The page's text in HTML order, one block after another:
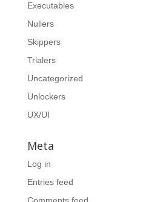
Executables
Nullers
Skippers
Trialers
Uncategorized
Unlockers
UX/UI
Meta
Log in
Entries feed